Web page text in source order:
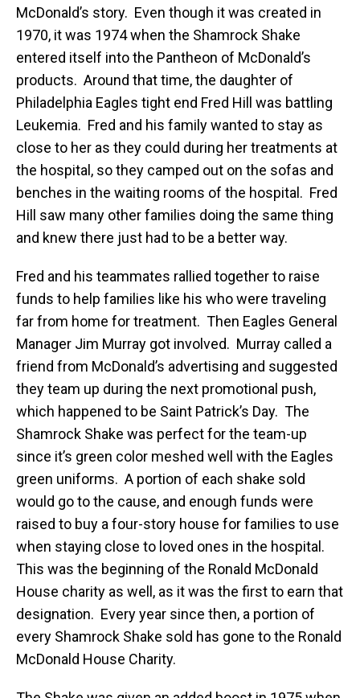
McDonald’s story. Even though it was created in
1970, it was 1974 when the Shamrock Shake
entered itself into the Pantheon of McDonald’s
products. Around that time, the daughter of
Philadelphia Eagles tight end Fred Hill was battling
Leukemia. Fred and his family wanted to stay as
close to her as they could during her treatments at
the hospital, so they camped out on the sofas and
benches in the waiting rooms of the hospital. Fred
Hill saw many other families doing the same thing
and knew there just had to be a better way.
Fred and his teammates rallied together to raise
funds to help families like his who were traveling
far from home for treatment. Then Eagles General
Manager Jim Murray got involved. Murray called a
friend from McDonald’s advertising and suggested
they team up during the next promotional push,
which happened to be Saint Patrick’s Day. The
Shamrock Shake was perfect for the team-up
since it’s green color meshed well with the Eagles
green uniforms. A portion of each shake sold
would go to the cause, and enough funds were
raised to buy a four-story house for families to use
when staying close to loved ones in the hospital.
This was the beginning of the Ronald McDonald
House charity as well, as it was the first to earn that
designation. Every year since then, a portion of
every Shamrock Shake sold has gone to the Ronald
McDonald House Charity.